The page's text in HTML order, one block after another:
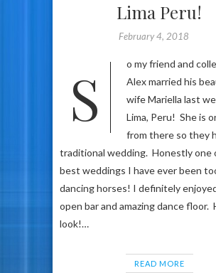
Lima Peru!
February 4, 2018
So my friend and colleague
Alex married his
wife Mariella last
Lima, Peru! She is
from there so they
traditional wedding. Honestly one
best weddings I have ever been
dancing horses! I definitely
open bar and amazing dance floor.
look!…
READ MORE